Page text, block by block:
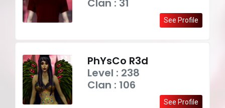
Clan : 31
See Profile
PhYsCo R3d
Level : 238
Clan : 106
See Profile